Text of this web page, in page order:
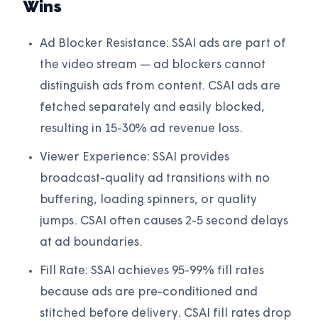
Wins
Ad Blocker Resistance: SSAI ads are part of
the video stream — ad blockers cannot
distinguish ads from content. CSAI ads are
fetched separately and easily blocked,
resulting in 15-30% ad revenue loss.
Viewer Experience: SSAI provides
broadcast-quality ad transitions with no
buffering, loading spinners, or quality
jumps. CSAI often causes 2-5 second delays
at ad boundaries.
Fill Rate: SSAI achieves 95-99% fill rates
because ads are pre-conditioned and
stitched before delivery. CSAI fill rates drop